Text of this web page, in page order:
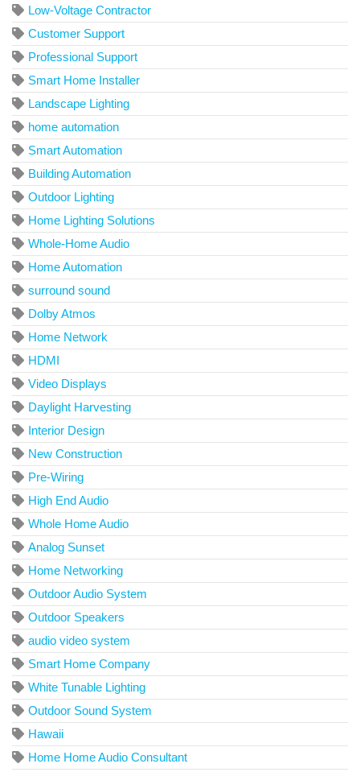
Low-Voltage Contractor
Customer Support
Professional Support
Smart Home Installer
Landscape Lighting
home automation
Smart Automation
Building Automation
Outdoor Lighting
Home Lighting Solutions
Whole-Home Audio
Home Automation
surround sound
Dolby Atmos
Home Network
HDMI
Video Displays
Daylight Harvesting
Interior Design
New Construction
Pre-Wiring
High End Audio
Whole Home Audio
Analog Sunset
Home Networking
Outdoor Audio System
Outdoor Speakers
audio video system
Smart Home Company
White Tunable Lighting
Outdoor Sound System
Hawaii
Home Home Audio Consultant